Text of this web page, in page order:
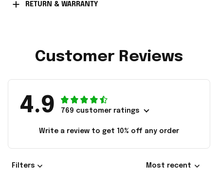
RETURN & WARRANTY
Customer Reviews
4.9 769 customer ratings
Write a review to get 10% off any order
Filters Most recent